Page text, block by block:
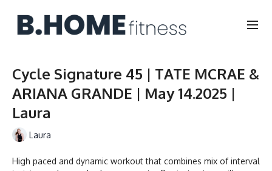
Cycle Signature 45 | TATE MCRAE &
ARIANA GRANDE | May 14.2025 |
Laura
Laura
High paced and dynamic workout that combines mix of interval